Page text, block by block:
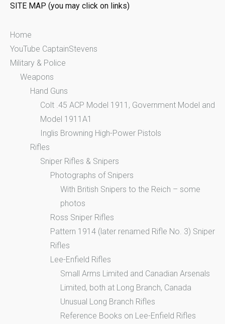
r
SITE MAP (you may click on links)
Home
YouTube CaptainStevens
Military & Police
Weapons
Hand Guns
Colt .45 ACP Model 1911, Government Model and
Model 1911A1
Inglis Browning High-Power Pistols
Rifles
Sniper Rifles & Snipers
Photographs of Snipers
With British Snipers to the Reich – some
photos
Ross Sniper Rifles
Pattern 1914 (later renamed Rifle No. 3) Sniper
Rifles
Lee-Enfield Rifles
Small Arms Limited and Canadian Arsenals
Limited, both at Long Branch, Canada
Unusual Long Branch Rifles
Reference Books on Lee-Enfield Rifles